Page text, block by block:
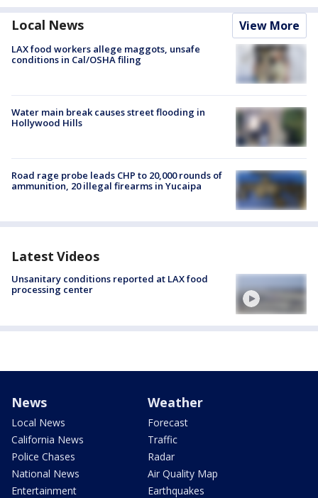
Local News View More
LAX food workers allege maggots, unsafe
conditions in Cal/OSHA filing
Water main break causes street flooding in
Hollywood Hills
Road rage probe leads CHP to 20,000 rounds of
ammunition, 20 illegal firearms in Yucaipa
Latest Videos
Unsanitary conditions reported at LAX food
processing center
News
Local News
California News
Police Chases
National News
Entertainment
Weather
Forecast
Traffic
Radar
Air Quality Map
Earthquakes